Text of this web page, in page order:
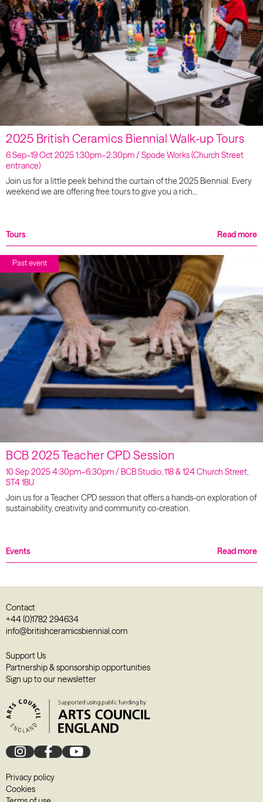
2025 British Ceramics Biennial Walk-up Tours
6 Sep–19 Oct 2025 1:30pm–2:30pm / Spode Works (Church Street
entrance)
Join us for a little peek behind the curtain of the 2025 Biennial. Every
weekend we are offering free tours to give you a rich…
Tours Read more
Past event
BCB 2025 Teacher CPD Session
10 Sep 2025 4:30pm–6:30pm / BCB Studio, 118 & 124 Church Street,
ST4 1BU
Join us for a Teacher CPD session that offers a hands-on exploration of
sustainability, creativity and community co-creation.
Events Read more
Contact
+44 (0)1782 294634
info@britishceramicsbiennial.com
Support Us
Partnership & sponsorship opportunities
Sign up to our newsletter
Privacy policy
Cookies